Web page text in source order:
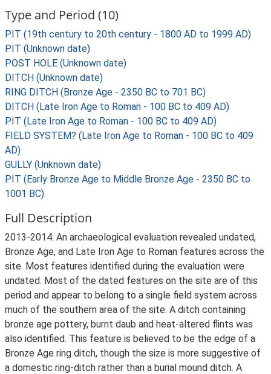
Type and Period (10)
PIT (19th century to 20th century - 1800 AD to 1999 AD)
PIT (Unknown date)
POST HOLE (Unknown date)
DITCH (Unknown date)
RING DITCH (Bronze Age - 2350 BC to 701 BC)
DITCH (Late Iron Age to Roman - 100 BC to 409 AD)
PIT (Late Iron Age to Roman - 100 BC to 409 AD)
FIELD SYSTEM? (Late Iron Age to Roman - 100 BC to 409
AD)
GULLY (Unknown date)
PIT (Early Bronze Age to Middle Bronze Age - 2350 BC to
1001 BC)
Full Description
2013-2014: An archaeological evaluation revealed undated,
Bronze Age, and Late Iron Age to Roman features across the
site. Most features identified during the evaluation were
undated. Most of the dated features on the site are of this
period and appear to belong to a single field system across
much of the southern area of the site. A ditch containing
bronze age pottery, burnt daub and heat-altered flints was
also identified. This feature is believed to be the edge of a
Bronze Age ring ditch, though the size is more suggestive of
a domestic ring-ditch rather than a burial mound ditch. A